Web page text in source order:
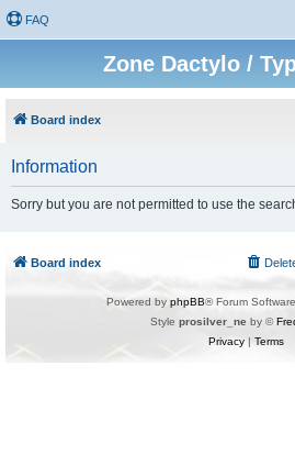
FAQ
Zone Dactylo /
Board index
Information
Sorry but you are not permitted to use the
Board index
Powered by phpBB® Forum
Style prosilver_ne by ©
Privacy| Terms